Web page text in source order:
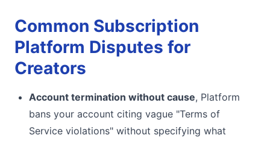
Common Subscription
Platform Disputes for
Creators
Account termination without cause, Platform
bans your account citing vague "Terms of
Service violations" without specifying what